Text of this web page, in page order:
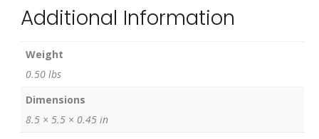
Additional Information
Weight
0.50 lbs
Dimensions
8.5 × 5.5 × 0.45 in